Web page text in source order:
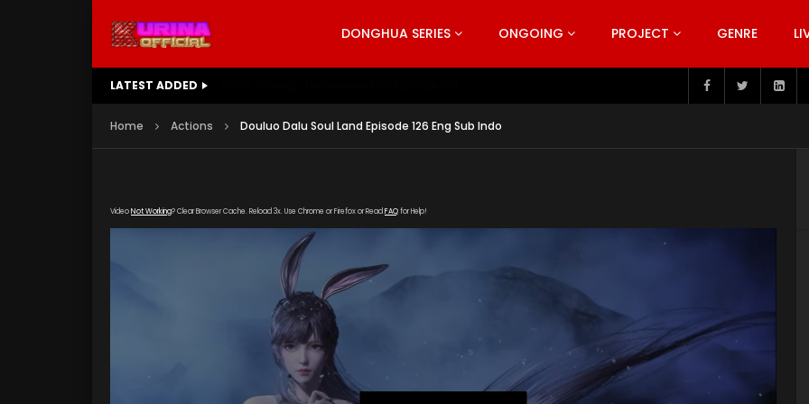
DONGHUA SERIES ONGOING PROJECT GENRE
LATEST ADDED
Home Actions Douluo Dalu Soul Land Episode 126 Eng Sub Indo
VideoNot Working? Clear Browser Cache. Reload 3x. Use Chrome or Firefox or Read FAQfor Help!